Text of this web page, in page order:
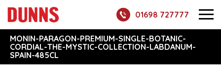
01698 727777
MONIN-PARAGON-PREMIUM-SINGLE-BOTANIC-
CORDIAL-THE-MYSTIC-COLLECTION-LABDANUM-
SPAIN-485CL